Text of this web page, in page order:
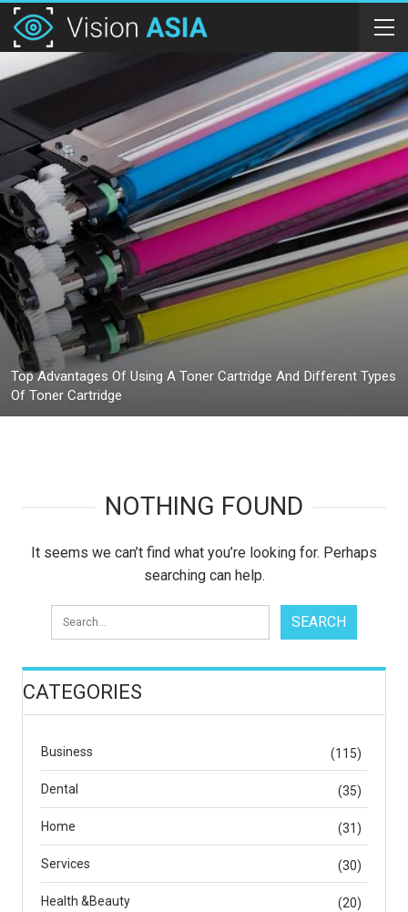
Top Advantages Of Using A Toner Cartridge And Different Types
Of Toner Cartridge
NOTHING FOUND
It seems we can’t find what you’re looking for. Perhaps
searching can help.
CATEGORIES
Business (115)
Dental (35)
Home (31)
Services (30)
Health &Beauty (20)